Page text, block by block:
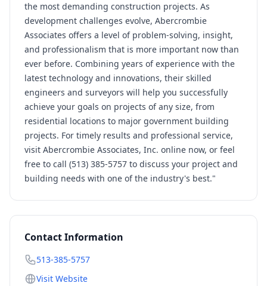
the most demanding construction projects. As
development challenges evolve, Abercrombie
Associates offers a level of problem-solving, insight,
and professionalism that is more important now than
ever before. Combining years of experience with the
latest technology and innovations, their skilled
engineers and surveyors will help you successfully
achieve your goals on projects of any size, from
residential locations to major government building
projects. For timely results and professional service,
visit Abercrombie Associates, Inc. online now, or feel
free to call (513) 385-5757 to discuss your project and
building needs with one of the industry's best."
Contact Information
513-385-5757
Visit Website